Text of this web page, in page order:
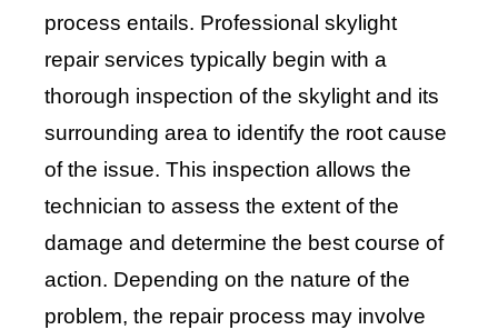
process entails. Professional skylight
repair services typically begin with a
thorough inspection of the skylight and its
surrounding area to identify the root cause
of the issue. This inspection allows the
technician to assess the extent of the
damage and determine the best course of
action. Depending on the nature of the
problem, the repair process may involve